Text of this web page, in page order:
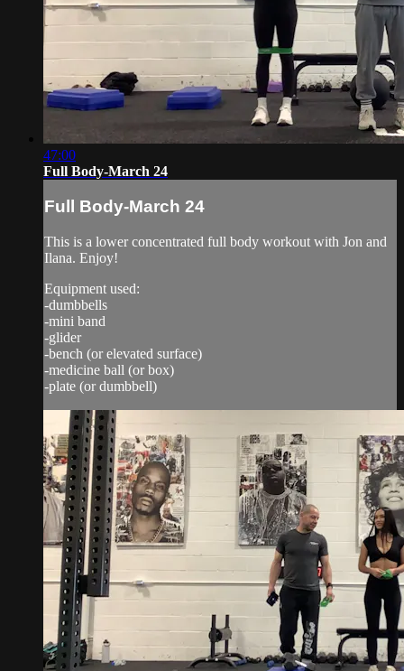
47:00
Full Body-March 24
Full Body-March 24
This is a lower concentrated full body workout with Jon and
Ilana. Enjoy!
Equipment used:
-dumbbells
-mini band
-glider
-bench (or elevated surface)
-medicine ball (or box)
-plate (or dumbbell)